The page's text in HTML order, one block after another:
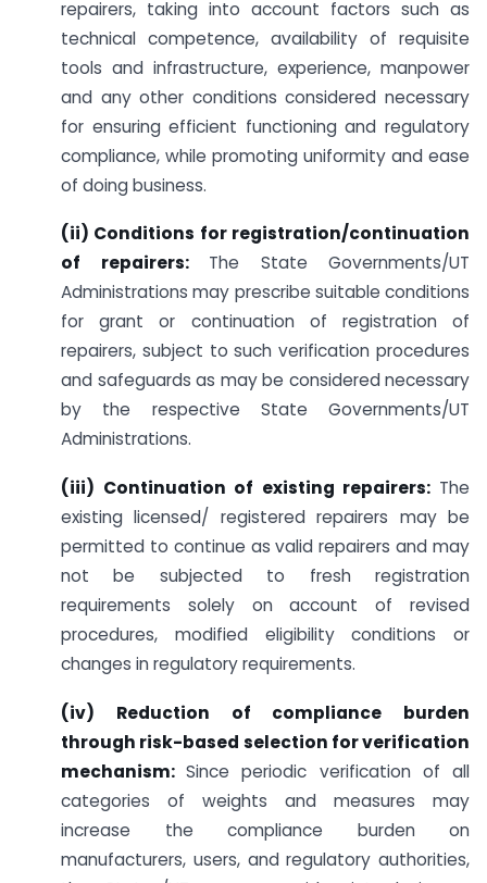
repairers, taking into account factors such as
technical competence, availability of requisite
tools and infrastructure, experience, manpower
and any other conditions considered necessary
for ensuring efficient functioning and regulatory
compliance, while promoting uniformity and ease
of doing business.
(ii) Conditions for registration/continuation
of repairers: The State Governments/UT
Administrations may prescribe suitable conditions
for grant or continuation of registration of
repairers, subject to such verification procedures
and safeguards as may be considered necessary
by the respective State Governments/UT
Administrations.
(iii) Continuation of existing repairers: The
existing licensed/ registered repairers may be
permitted to continue as valid repairers and may
not be subjected to fresh registration
requirements solely on account of revised
procedures, modified eligibility conditions or
changes in regulatory requirements.
(iv) Reduction of compliance burden
through risk-based selection for verification
mechanism:Since periodic verification of all
categories of weights and measures may
increase the compliance burden on
manufacturers, users, and regulatory authorities,